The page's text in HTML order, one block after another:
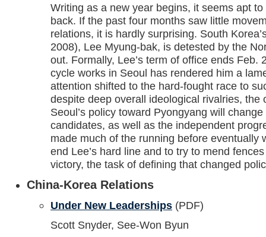
Writing as a new year begins, it seems apt
back. If the past four months saw little
relations, it is hardly surprising. South
2008), Lee Myung-bak, is detested by the
out. Formally, Lee’s term of office ends Feb.
cycle works in Seoul has rendered him a
attention shifted to the hard-fought race to
despite deep overall ideological rivalries, the
Seoul’s policy toward Pyongyang will
candidates, as well as the independent
made much of the running before eventually
end Lee’s hard line and to try to mend
victory, the task of defining that changed
China-Korea Relations
Under New Leaderships (PDF)
Scott Snyder, See-Won Byun